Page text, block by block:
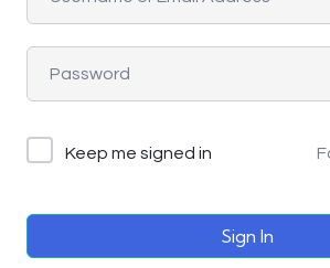
Keep me signed in
Sign In